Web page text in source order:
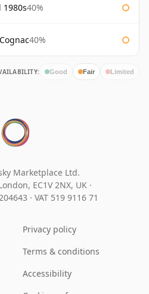
1980s40%
40%
Good Fair Limited
Marketplace Ltd.
EC1V 2NX, UK ·
· VAT 519 9116 71
Privacy policy
Terms & conditions
Accessibility